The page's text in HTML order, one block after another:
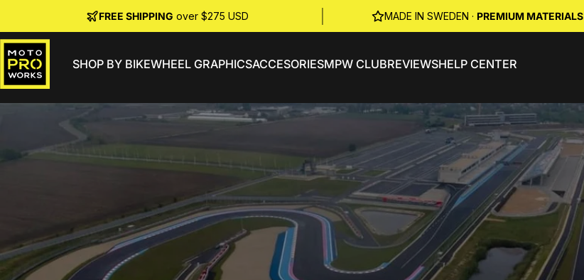
FREE SHIPPING over $275 USD MADE IN SWEDEN · PREMIUM MATERIALS
MotoProWorksSHOP BY BIKEWHEEL GRAPHICSACCESORIESMPW CLUBREVIEWSHELP CENTER